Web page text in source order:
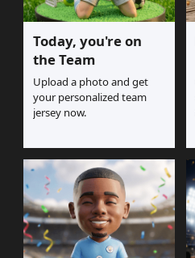
Today, you're on
the Team
Upload a photo and get
your personalized team
jersey now.